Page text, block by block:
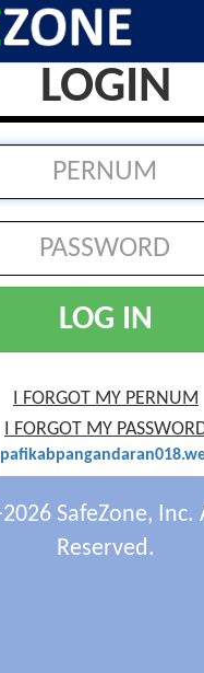
LOGIN
LOG IN
I FORGOT MY PERNUM
I FORGOT MY
SafeZone, Inc.
Reserved.